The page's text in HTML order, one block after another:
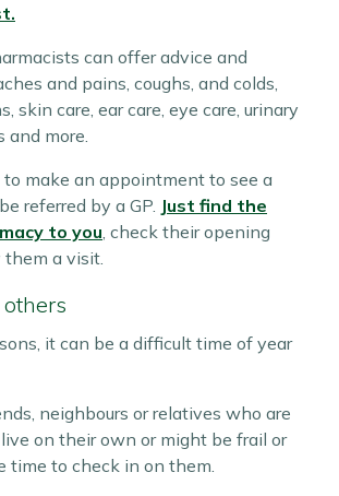
can offer advice and
and pains, coughs, and colds,
skin care, ear care, eye care, urinary
more.
to make an appointment to see a
referred by a GP. Just find the
to you , check their opening
a visit.
it can be a difficult time of year
neighbours or relatives who are
on their own or might be frail or
time to check in on them.